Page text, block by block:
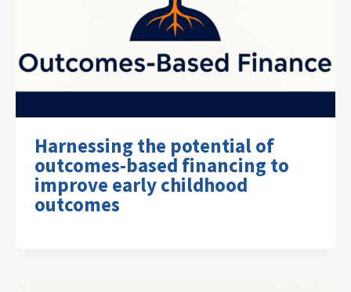
Harnessing the potential of
outcomes-based financing to
improve early childhood
outcomes